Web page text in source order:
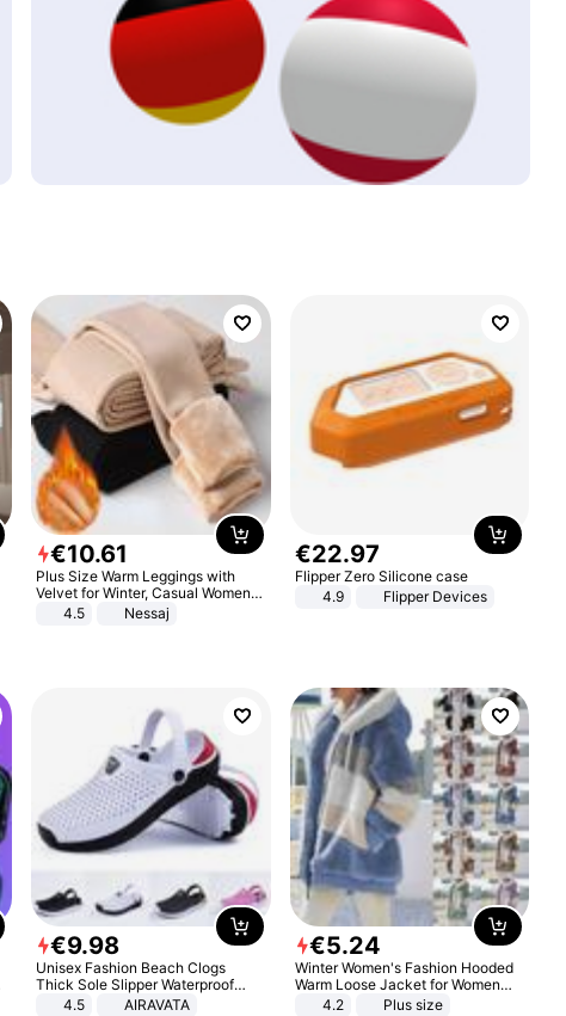
€10.61
Plus Size Warm Leggings with
Velvet for Winter, Casual Women's
Sexy Pants
4.5 Nessaj
€22.97
Flipper Zero Silicone case
4.9
Flipper Devices
€9.98
Unisex Fashion Beach Clogs
Thick Sole Slipper Waterproof
Anti-Slip Sandals Flip Flops for
4.5 AIRAVATA
€5.24
Winter Women's Fashion Hooded
Warm Loose Jacket for Women
Patchwork Outerwear Zipper
4.2 Plus size